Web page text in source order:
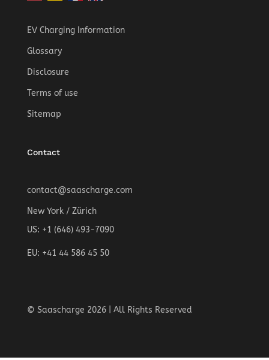
EV Charging Information
Glossary
Disclosure
Terms of use
Sitemap
Contact
contact@saascharge.com
New York / Zürich
US: +1 (646) 493-7090
EU: +41 44 586 45 50
© Saascharge 2026 | All Rights Reserved